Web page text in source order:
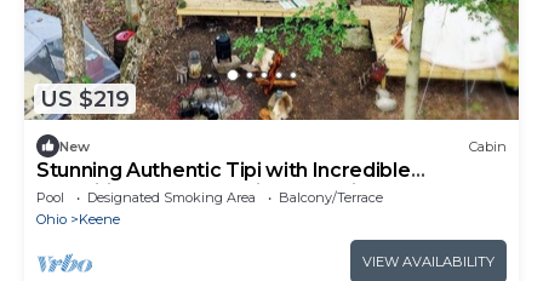
US $219
New Cabin
Stunning Authentic Tipi with Incredible
Amenities for an Amazing Glamping Getaway
near Fresno, Ohio
Pool Designated Smoking Area
Balcony/Terrace
Ohio
Keene
VIEW AVAILABILITY